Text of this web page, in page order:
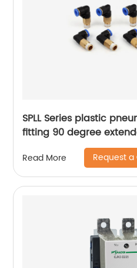
SPLL Series plastic
fitting 90 degree
hose tube connector
Read More Request